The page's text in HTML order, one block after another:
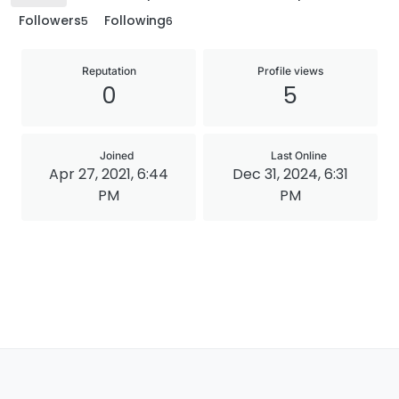
Followers5 Following6
Reputation
0
Profile views
5
Joined
Apr 27, 2021, 6:44
PM
Last Online
Dec 31, 2024, 6:31
PM